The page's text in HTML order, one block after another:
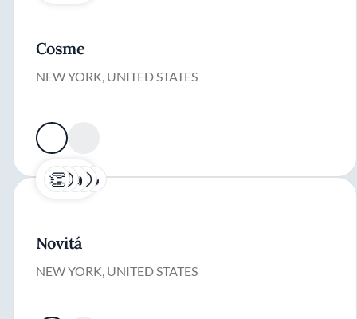
Cosme
NEW YORK, UNITED STATES
Novitá
NEW YORK, UNITED STATES